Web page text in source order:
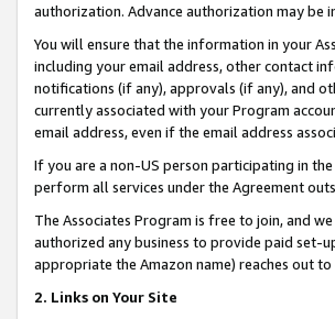
authorization. Advance authorization may be
You will ensure that the information in your
including your email address, other contact
notifications (if any), approvals (if any), and
currently associated with your Program
email address, even if the email address
If you are a non-US person participating in
perform all services under the Agreement
The Associates Program is free to join, and
authorized any business to provide paid set-
appropriate the Amazon name) reaches out
2. Links on Your Site